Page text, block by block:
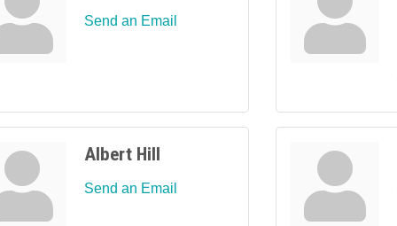
Send an Email
Albert Hill
Send an Email